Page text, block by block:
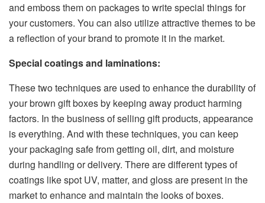
and emboss them on packages to write special things for
your customers. You can also utilize attractive themes to be
a reflection of your brand to promote it in the market.
Special coatings and laminations:
These two techniques are used to enhance the durability of
your brown gift boxes by keeping away product harming
factors. In the business of selling gift products, appearance
is everything. And with these techniques, you can keep
your packaging safe from getting oil, dirt, and moisture
during handling or delivery. There are different types of
coatings like spot UV, matter, and gloss are present in the
market to enhance and maintain the looks of boxes.